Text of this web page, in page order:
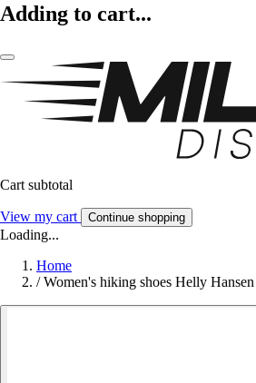
Adding to cart...
Cart subtotal
View my cart Continue shopping
Loading...
Home
/ Women's hiking shoes Helly